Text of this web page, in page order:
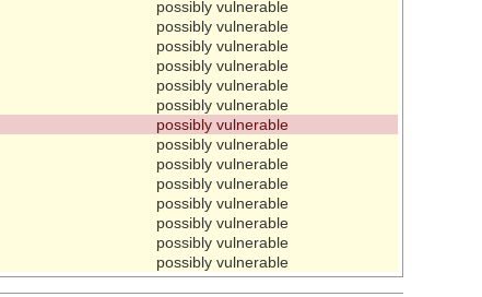
possibly vulnerable
possibly vulnerable
possibly vulnerable
possibly vulnerable
possibly vulnerable
possibly vulnerable
possibly vulnerable
possibly vulnerable
possibly vulnerable
possibly vulnerable
possibly vulnerable
possibly vulnerable
possibly vulnerable
possibly vulnerable